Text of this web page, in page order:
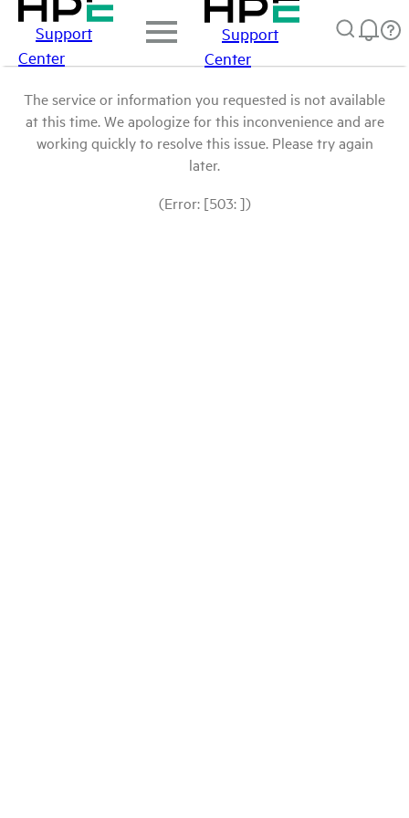
Support
Center
Support
Center
The service or information you requested is not available
at this time. We apologize for this inconvenience and are
working quickly to resolve this issue. Please try again
later.
(Error: [503: ])